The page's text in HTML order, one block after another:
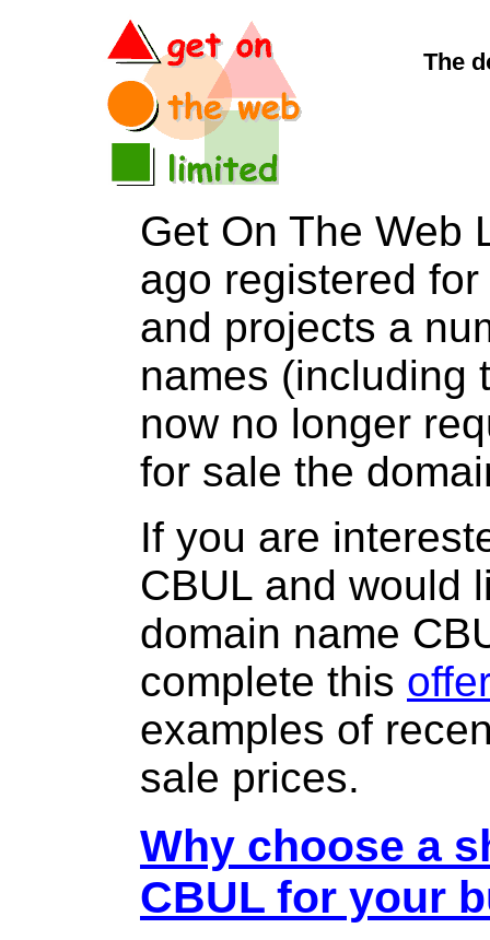
The
Get On The Web
ago registered
and projects a
names (including
now no longer
for sale the
If you are
CBUL and would
domain name
complete this
examples of
sale prices.
Why choose a
CBUL for your